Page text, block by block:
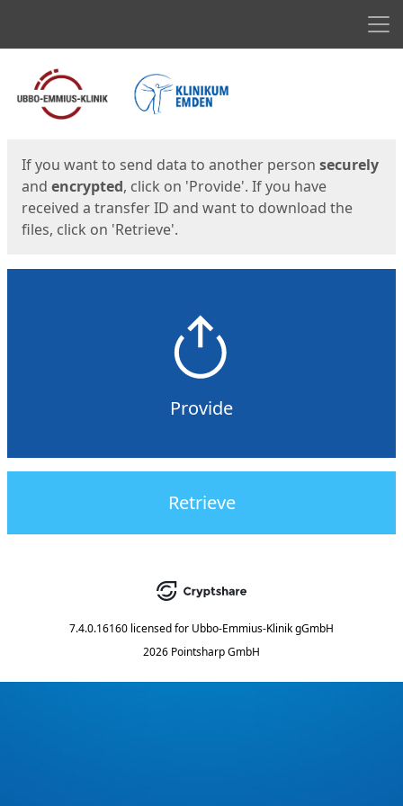
Start
If you want to send data to another person securely
and encrypted, click on 'Provide'. If you have
received a transfer ID and want to download the
files, click on 'Retrieve'.
Provide
Retrieve
7.4.0.16160 licensed for Ubbo-Emmius-Klinik gGmbH
2026 Pointsharp GmbH